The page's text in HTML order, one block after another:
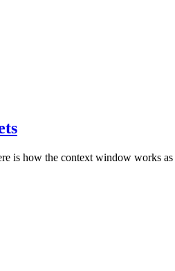
is how the context window works